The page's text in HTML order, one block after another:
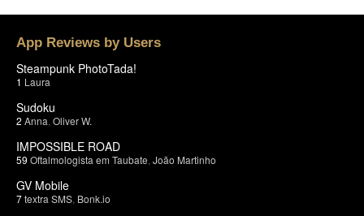
App Reviews by Users
Steampunk PhotoTada!
1 Laura
Sudoku
2 Anna Oliver W.
IMPOSSIBLE ROAD
59 Oftalmologista em Taubate João Martinho
GV Mobile
7textra SMS Bonk.io